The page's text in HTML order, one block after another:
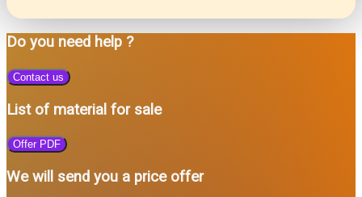
Do you need help ?
Contact us
List of material for sale
Offer PDF
We will send you a price offer